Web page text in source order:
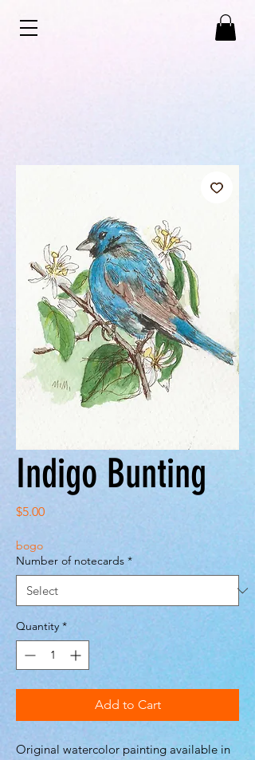
Indigo Bunting
$5.00Price
bogo
Number of notecards *
Quantity *
Add to Cart
Original watercolor painting available in